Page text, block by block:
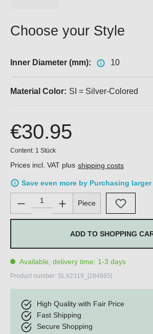
Choose your Style
Inner Diameter (mm): 10
Material Color: SI = Silver-Colored
€30.95
Content: 1 Stück
Prices incl. VAT plus shipping costs
Save even more by Purchasing
Product Quantity: Enter the desired
Piece
ADD TO SHOPPING
Available, delivery time: 1-3 days
Product number: SLX2319_[284665]
High Quality with Fair Price
Fast Shipping
Secure Shopping